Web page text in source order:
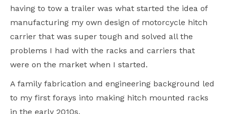
having to tow a trailer was what started the idea of
manufacturing my own design of motorcycle hitch
carrier that was super tough and solved all the
problems I had with the racks and carriers that
were on the market when I started.
A family fabrication and engineering background led
to my first forays into making hitch mounted racks
in the early 2010s.